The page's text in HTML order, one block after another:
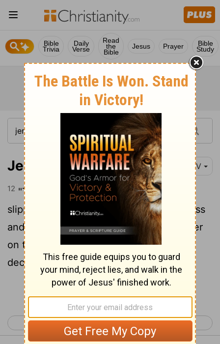
Bible
Trivia
Daily
Verse
Read
the
Bible
Jesus Prayer Bible
Study
Jeremiah 23:12 NIV
12 "Therefore their path will become
slippery; they will be banished to darkness
and there they will fall. I will bring disaster
on them in the year they are punished,"
declares theLord.
< Jeremiah 22 Jeremiah 24 >